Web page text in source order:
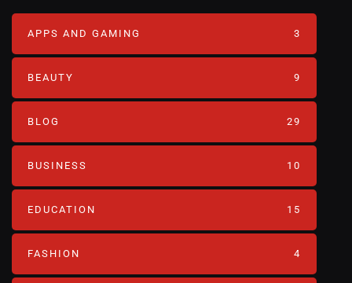
APPS AND GAMING 3
BEAUTY 9
BLOG 29
BUSINESS 10
EDUCATION 15
FASHION 4